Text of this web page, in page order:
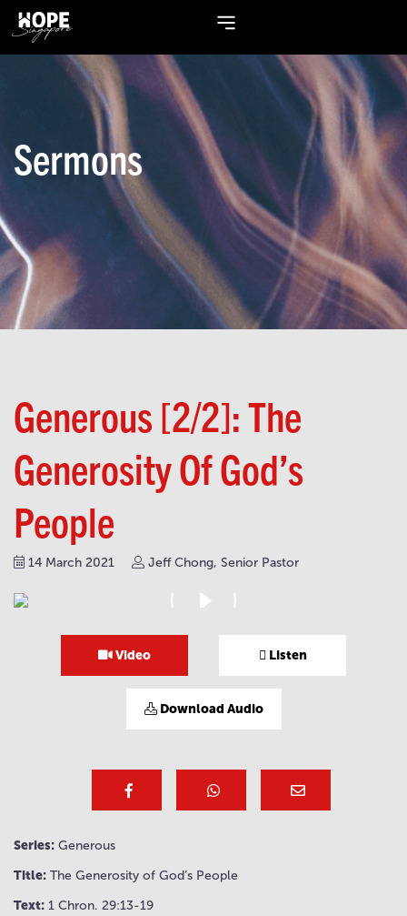
Sermons
Generous [2/2]: The
Generosity Of God’s
People
14 March 2021 Jeff Chong, Senior Pastor
Video Listen
Download Audio
Series: Generous
Title: The Generosity of God’s People
Text: 1 Chron. 29:13-19